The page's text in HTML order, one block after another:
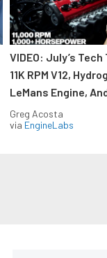
VIDEO: July’s Tech
11K RPM V12,
LeMans Engine,
Greg Acosta
via EngineLabs